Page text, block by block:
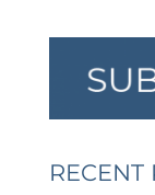
RECENT